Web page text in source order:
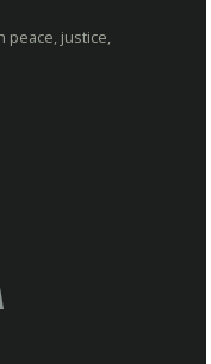
peace, justice,